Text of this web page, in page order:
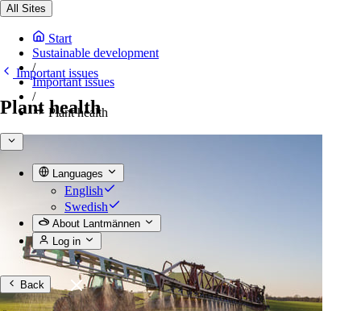
All Sites
Start
Sustainable development
/
Important issues
/
Plant health
Languages
English
Swedish
About Lantmännen
Log in
Back
Important issues
Plant health